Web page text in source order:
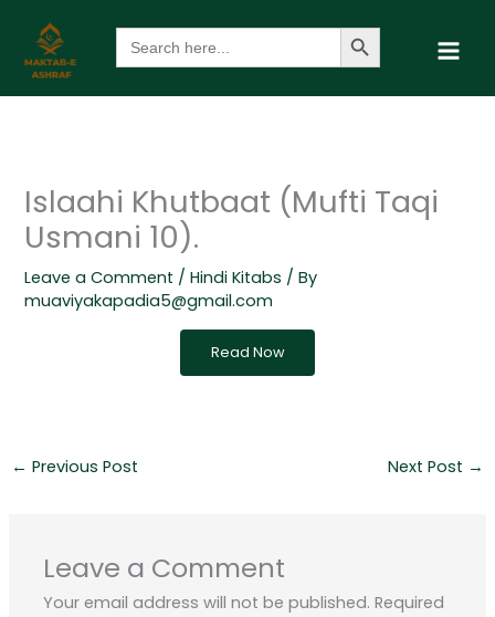
content
Search
for:
Search Button
Islaahi Khutbaat (Mufti Taqi
Usmani 10).
Leave a Comment /Hindi Kitabs / By
muaviyakapadia5@gmail.com
Read Now
← Previous Post Next Post →
Leave a Comment
Your email address will not be published. Required